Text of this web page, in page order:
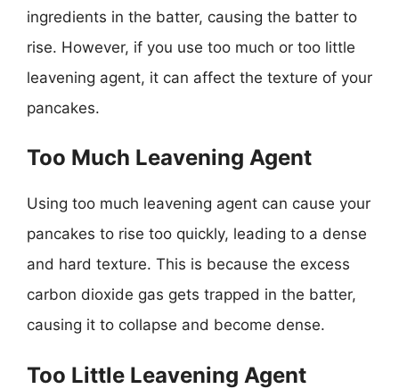
ingredients in the batter, causing the batter to
rise. However, if you use too much or too little
leavening agent, it can affect the texture of your
pancakes.
Too Much Leavening Agent
Using too much leavening agent can cause your
pancakes to rise too quickly, leading to a dense
and hard texture. This is because the excess
carbon dioxide gas gets trapped in the batter,
causing it to collapse and become dense.
Too Little Leavening Agent